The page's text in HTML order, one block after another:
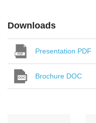
Downloads
Presentation PDF
Brochure DOC